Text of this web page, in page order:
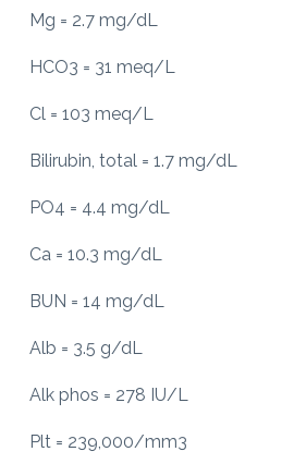
Mg = 2.7 mg/dL
HCO3 = 31 meq/L
Cl = 103 meq/L
Bilirubin, total = 1.7 mg/dL
PO4 = 4.4 mg/dL
Ca = 10.3 mg/dL
BUN = 14 mg/dL
Alb = 3.5 g/dL
Alk phos = 278 IU/L
Plt = 239,000/mm3